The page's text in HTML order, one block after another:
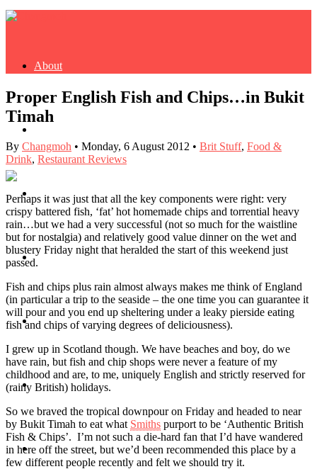
About
Fash
Dash
Travel
Contact
Hire Me
Proper English Fish and Chips…in Bukit
Timah
By Changmoh • Monday, 6 August 2012 • Brit Stuff, Food &
Drink, Restaurant Reviews
Perhaps it was just that all the key components were right: very
crispy battered fish, ‘fat’ hot homemade chips and torrential heavy
rain…but we had a very successful (not so much for the waistline
but for nostalgia) and relatively good value dinner on the wet and
blustery Friday night that heralded the start of this weekend just
passed.
Fish and chips plus rain almost always makes me think of England
(in particular a trip to the seaside – the one time you can guarantee it
will pour and you end up sheltering under a leaky pierside eating
fish and chips of varying degrees of deliciousness).
I grew up in Scotland though. We have beaches and boy, do we
have rain, but fish and chip shops were never a feature of my
childhood and are, to me, uniquely English and strictly reserved for
(rainy British) holidays.
So we braved the tropical downpour on Friday and headed to near
by Bukit Timah to eat what Smiths purport to be ‘Authentic British
Fish & Chips’. I’m not such a die-hard fan that I’d have wandered
in here off the street, but we’d been recommended this place by a
few different people recently and felt we should try it.